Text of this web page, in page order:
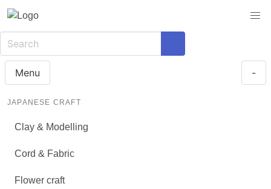
Menu -
JAPANESE CRAFT
Clay & Modelling
Cord & Fabric
Flower craft